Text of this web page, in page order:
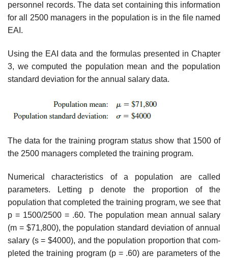
personnel records. The data set containing this information
for all 2500 managers in the population is in the file named
EAI.
Using the EAI data and the formulas presented in Chapter
3, we computed the popula­tion mean and the population
standard deviation for the annual salary data.
The data for the training program status show that 1500 of
the 2500 managers completed the training program.
Numerical characteristics of a population are called
parameters. Letting p denote the proportion of the
population that completed the training program, we see that
p = 1500/2500 = .60. The population mean annual salary
(m = $71,800), the population standard deviation of annual
salary (s = $4000), and the population proportion that com­
pleted the training program (p = .60) are parameters of the